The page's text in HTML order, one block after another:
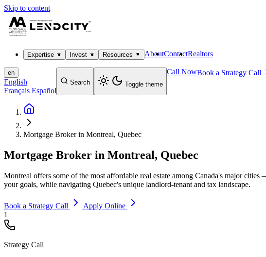
Skip to content
Expertise Invest Resources AboutContactRealtors
en
English
Français Español
Search Toggle theme
Call NowBook a Strategy Call
Mortgage Broker in Montreal, Quebec
Mortgage Broker in Montreal, Quebec
Montreal offers some of the most affordable real estate among Canada's major
your goals, while navigating Quebec's unique landlord-tenant and tax landscape.
Book a Strategy Call
Apply Online
1
Strategy Call